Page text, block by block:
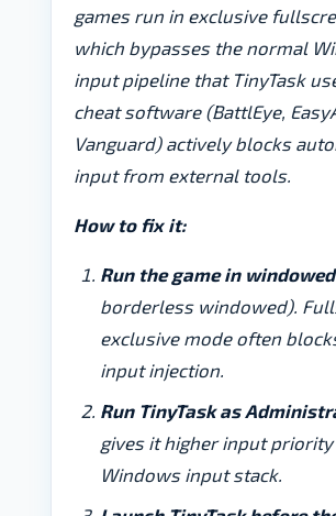
games run in exclusive
which bypasses the normal
input pipeline that TinyTask
cheat software (BattlEye,
Vanguard) actively blocks
input from external tools.
How to fix it:
Run the game in
borderless windowed).
exclusive mode often
input injection.
Run TinyTask as
gives it higher input
Windows input stack.